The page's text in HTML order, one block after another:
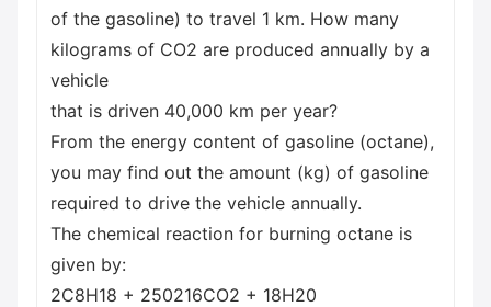
of the gasoline) to travel 1 km. How many
kilograms of CO2 are produced annually by a
vehicle
that is driven 40,000 km per year?
From the energy content of gasoline (octane),
you may find out the amount (kg) of gasoline
required to drive the vehicle annually.
The chemical reaction for burning octane is
given by:
2C8H18 + 250216CO2 + 18H20